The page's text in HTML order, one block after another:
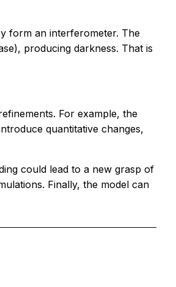
form an interferometer. The
producing darkness. That is
For example, the
quantitative changes,
could lead to a new grasp of
Finally, the model can